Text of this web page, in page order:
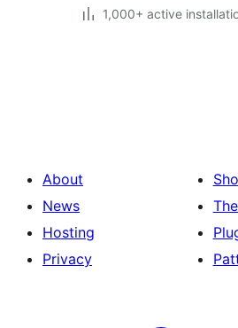
1,000+ active
About
News
Hosting
Privacy